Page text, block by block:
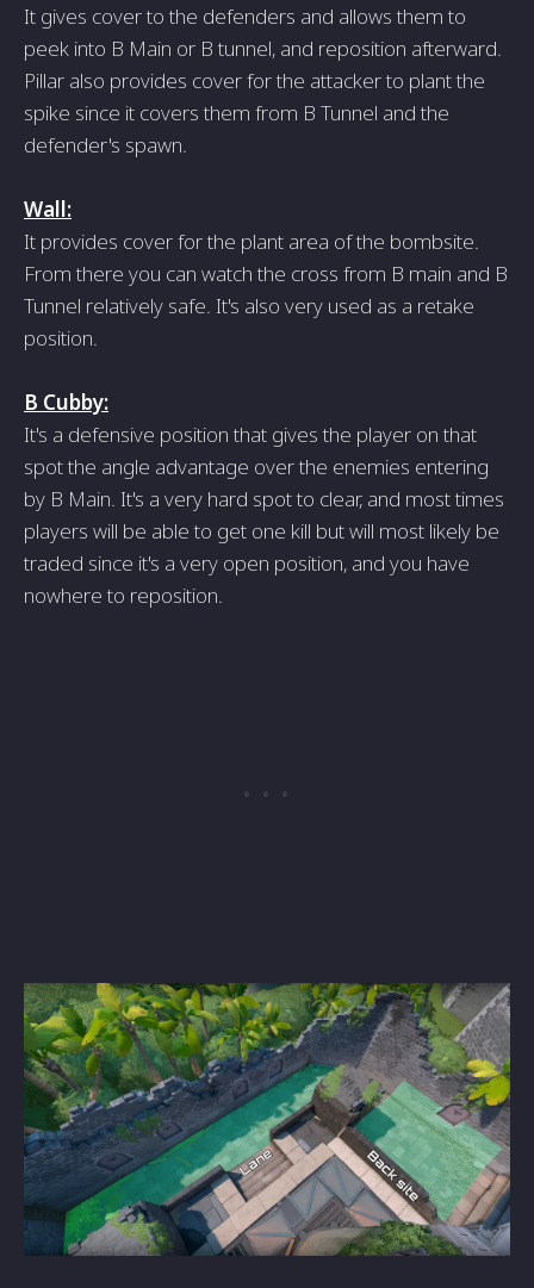
It gives cover to the defenders and allows them to
peek into B Main or B tunnel, and reposition afterward.
Pillar also provides cover for the attacker to plant the
spike since it covers them from B Tunnel and the
defender's spawn.
Wall:
It provides cover for the plant area of the bombsite.
From there you can watch the cross from B main and B
Tunnel relatively safe. It's also very used as a retake
position.
B Cubby:
It's a defensive position that gives the player on that
spot the angle advantage over the enemies entering
by B Main. It's a very hard spot to clear, and most times
players will be able to get one kill but will most likely be
traded since it's a very open position, and you have
nowhere to reposition.